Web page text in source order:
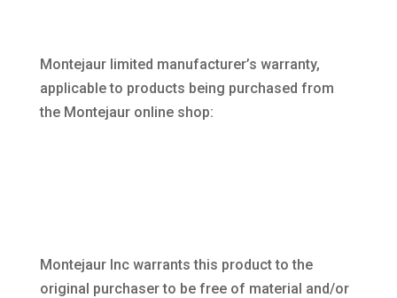
Montejaur limited manufacturer’s warranty,
applicable to products being purchased from
the Montejaur online shop:
Montejaur Inc warrants this product to the
original purchaser to be free of material and/or